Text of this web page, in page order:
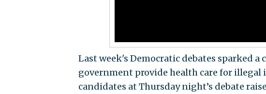
Last week's Democratic debates sparked
government provide health care for illegal
candidates at Thursday night’s debate